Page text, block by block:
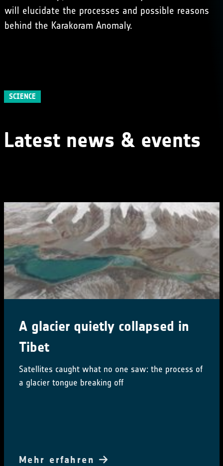
will elucidate the processes and possible reasons
behind the Karakoram Anomaly.
SCIENCE
Latest news & events
CCI Colocation & CMUG
Integration meetings 2024
16-18 October 2024
Mehr erfahren